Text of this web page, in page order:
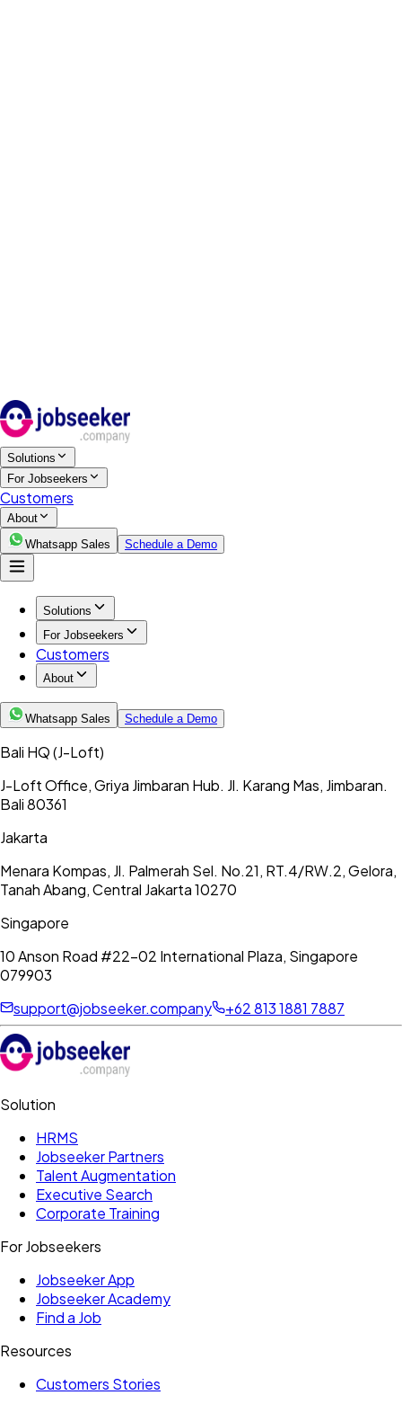
Solutions
For Jobseekers
Customers
About
Whatsapp Sales
Schedule a Demo
Solutions
For Jobseekers
Customers
About
Whatsapp Sales Schedule a Demo
Bali HQ(J-Loft)
J-Loft Office, Griya Jimbaran Hub. Jl. Karang Mas, Jimbaran.
Bali 80361
Jakarta
Menara Kompas, Jl. Palmerah Sel. No.21, RT.4/RW.2, Gelora,
Tanah Abang, Central Jakarta 10270
Singapore
10 Anson Road #22-02 International Plaza, Singapore
079903
support@jobseeker.company
+62 813 1881 7887
Solution
HRMS
Jobseeker Partners
Talent Augmentation
Executive Search
Corporate Training
For Jobseekers
Jobseeker App
Jobseeker Academy
Find a Job
Resources
Customers Stories